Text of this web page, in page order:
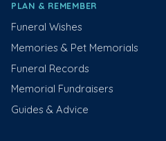
PLAN & REMEMBER
Funeral Wishes
Memories & Pet Memorials
Funeral Records
Memorial Fundraisers
Guides & Advice